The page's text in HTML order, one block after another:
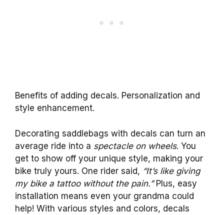
Benefits of adding decals. Personalization and
style enhancement.
Decorating saddlebags with decals can turn an
average ride into a spectacle on wheels. You
get to show off your unique style, making your
bike truly yours. One rider said, “It’s like giving
my bike a tattoo without the pain.”Plus, easy
installation means even your grandma could
help! With various styles and colors, decals